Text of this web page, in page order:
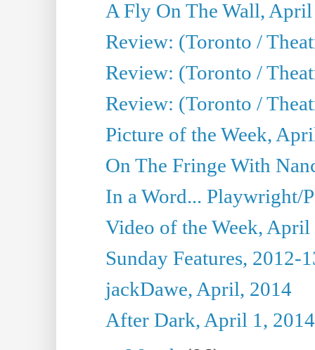
A Fly On The Wall,
Review: (Toronto /
Review: (Toronto /
Review: (Toronto /
Picture of the Week,
On The Fringe With
In a Word... Playwright/
Video of the Week, April
Sunday Features, 2012-
jackDawe, April, 2014
After Dark, April 1, 2014